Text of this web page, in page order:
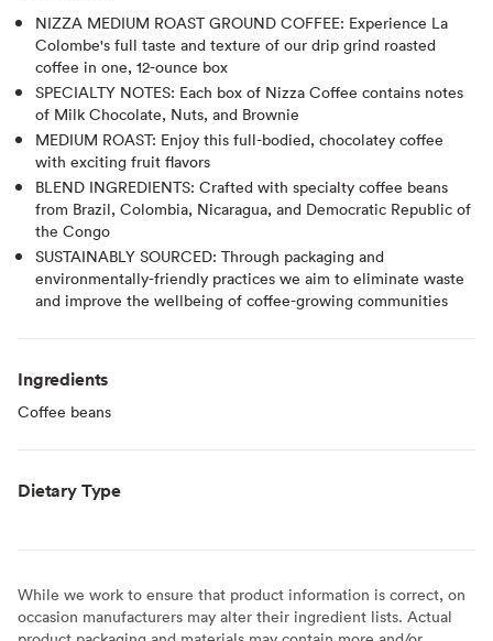
NIZZA MEDIUM ROAST GROUND COFFEE: Experience La
Colombe's full taste and texture of our drip grind roasted
coffee in one, 12-ounce box
SPECIALTY NOTES: Each box of Nizza Coffee contains notes
of Milk Chocolate, Nuts, and Brownie
MEDIUM ROAST: Enjoy this full-bodied, chocolatey coffee
with exciting fruit flavors
BLEND INGREDIENTS: Crafted with specialty coffee beans
from Brazil, Colombia, Nicaragua, and Democratic Republic of
the Congo
SUSTAINABLY SOURCED: Through packaging and
environmentally-friendly practices we aim to eliminate waste
and improve the wellbeing of coffee-growing communities
Ingredients
Coffee beans
Dietary Type
While we work to ensure that product information is correct, on
occasion manufacturers may alter their ingredient lists. Actual